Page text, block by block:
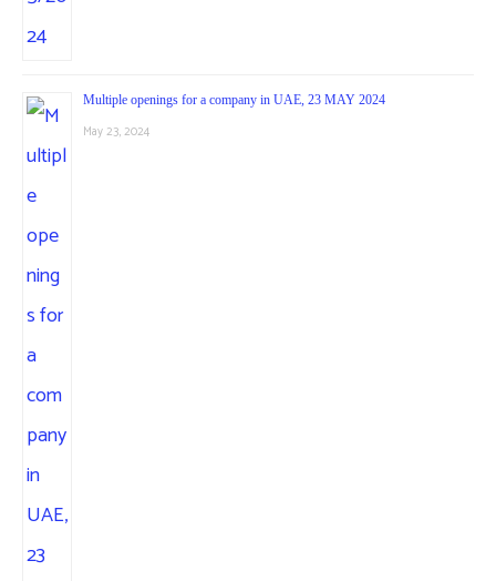
Multiple openings for a company in UAE, 23 MAY 2024
May 23, 2024